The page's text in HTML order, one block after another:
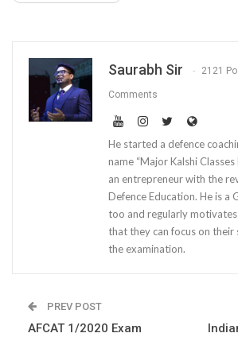
Saurabh Sir 2121
Comments
He started a defence
name “Major Kalshi
an entrepreneur with the
Defence Education. He is
too and regularly
that they can focus on their
the examination.
PREV POST
AFCAT 1/2020 Exam